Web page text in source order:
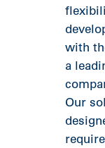
with
a
Our